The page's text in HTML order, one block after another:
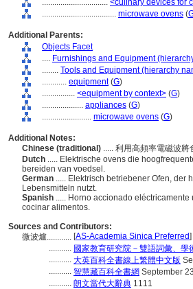
................................ <culinary devices for
.................................... microwave ovens (
Additional Parents:
Objects Facet
.... Furnishings and Equipment
........ Tools and Equipment (hierarchy
............ equipment(G)
................ <equipment by context> (G)
.................... appliances (G)
........................ microwave ovens (G)
Additional Notes:
Chinese (traditional) ..... 利用高頻率電磁波將
Dutch ..... Elektrische ovens die
bereiden van voedsel.
German ..... Elektrisch betriebener Ofen, der
Lebensmitteln nutzt.
Spanish ..... Horno accionado
cocinar alimentos.
Sources and Contributors:
微波爐............ [AS-Academia Sinica Preferred]
........... 國家教育研究院－雙語詞彙、
........... 大英百科全書線上繁體中文版
........... 智慧藏百科全書網 September
........... 朗文當代大辭典 1111